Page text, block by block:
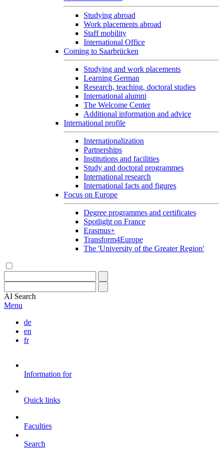
Studying abroad
Work placements abroad
Staff mobility
International Office
Coming to Saarbrücken
Studying and work placements
Learning German
Research, teaching, doctoral studies
International alumni
The Welcome Center
Additional information and advice
International profile
Internationalization
Partnerships
Institutions and facilities
Study and doctoral programmes
International research
International facts and figures
Focus on Europe
Degree programmes and certificates
Spotlight on France
Erasmus+
Transform4Europe
The 'University of the Greater Region'
AI Search
Menu
de
en
fr
Information for
Quick links
Faculties
Search